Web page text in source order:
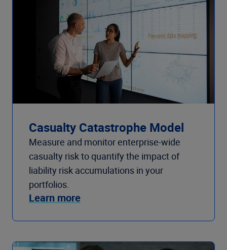
Casualty Catastrophe Model
Measure and monitor enterprise-wide
casualty risk to quantify the impact of
liability risk accumulations in your
portfolios.
Learn more